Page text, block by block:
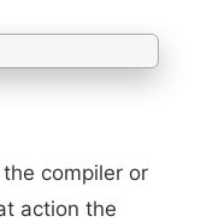
compiler or
action the